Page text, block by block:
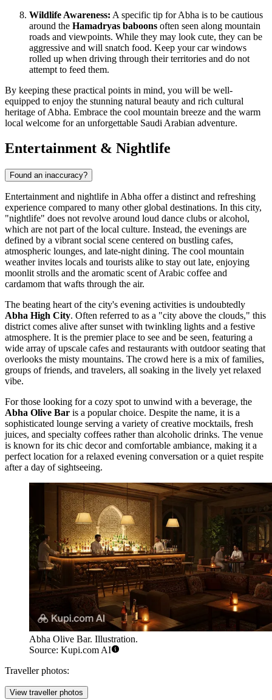
Wildlife Awareness: A specific tip for Abha is to be cautious
around the Hamadryas baboons often seen along mountain
roads and viewpoints. While they may look cute, they can be
aggressive and will snatch food. Keep your car windows
rolled up when driving through their territories and do not
attempt to feed them.
By keeping these practical points in mind, you will be well-
equipped to enjoy the stunning natural beauty and rich cultural
heritage of Abha. Embrace the cool mountain breeze and the warm
local welcome for an unforgettable Saudi Arabian adventure.
Entertainment & Nightlife
Found an inaccuracy?
Entertainment and nightlife in Abha offer a distinct and refreshing
experience compared to many other global destinations. In this city,
"nightlife" does not revolve around loud dance clubs or alcohol,
which are not part of the local culture. Instead, the evenings are
defined by a vibrant social scene centered on bustling cafes,
atmospheric lounges, and late-night dining. The cool mountain
weather invites locals and tourists alike to stay out late, enjoying
moonlit strolls and the aromatic scent of Arabic coffee and
cardamom that wafts through the air.
The beating heart of the city's evening activities is undoubtedly
Abha High City. Often referred to as a "city above the clouds," this
district comes alive after sunset with twinkling lights and a festive
atmosphere. It is the premier place to see and be seen, featuring a
wide array of upscale cafes and restaurants with outdoor seating that
overlooks the misty mountains. The crowd here is a mix of families,
groups of friends, and travelers, all soaking in the lively yet relaxed
vibe.
For those looking for a cozy spot to unwind with a beverage, the
Abha Olive Bar is a popular choice. Despite the name, it is a
sophisticated lounge serving a variety of creative mocktails, fresh
juices, and specialty coffees rather than alcoholic drinks. The venue
is known for its chic decor and comfortable ambiance, making it a
perfect location for a relaxed evening conversation or a quiet respite
after a day of sightseeing.
Abha Olive Bar. Illustration.
Source: Kupi.com AI
Traveller photos:
View traveller photos